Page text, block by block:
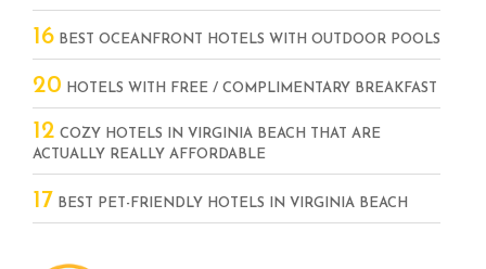
16 BEST OCEANFRONT HOTELS WITH OUTDOOR POOLS
20 HOTELS WITH FREE / COMPLIMENTARY BREAKFAST
12 COZY HOTELS IN VIRGINIA BEACH THAT ARE
ACTUALLY REALLY AFFORDABLE
17 BEST PET-FRIENDLY HOTELS IN VIRGINIA BEACH